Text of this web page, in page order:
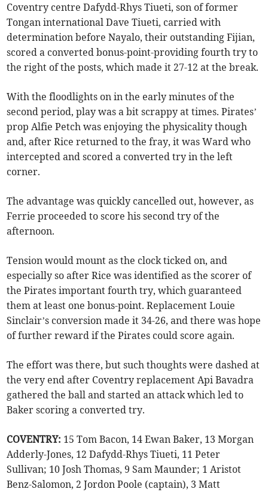
Coventry centre Dafydd-Rhys Tiueti, son of former
Tongan international Dave Tiueti, carried with
determination before Nayalo, their outstanding Fijian,
scored a converted bonus-point-providing fourth try to
the right of the posts, which made it 27-12 at the break.
With the floodlights on in the early minutes of the
second period, play was a bit scrappy at times. Pirates’
prop Alfie Petch was enjoying the physicality though
and, after Rice returned to the fray, it was Ward who
intercepted and scored a converted try in the left
corner.
The advantage was quickly cancelled out, however, as
Ferrie proceeded to score his second try of the
afternoon.
Tension would mount as the clock ticked on, and
especially so after Rice was identified as the scorer of
the Pirates important fourth try, which guaranteed
them at least one bonus-point. Replacement Louie
Sinclair’s conversion made it 34-26, and there was hope
of further reward if the Pirates could score again.
The effort was there, but such thoughts were dashed at
the very end after Coventry replacement Api Bavadra
gathered the ball and started an attack which led to
Baker scoring a converted try.
COVENTRY: 15 Tom Bacon, 14 Ewan Baker, 13 Morgan
Adderly-Jones, 12 Dafydd-Rhys Tiueti, 11 Peter
Sullivan; 10 Josh Thomas, 9 Sam Maunder; 1 Aristot
Benz-Salomon, 2 Jordon Poole (captain), 3 Matt